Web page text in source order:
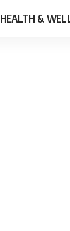
HEALTH &